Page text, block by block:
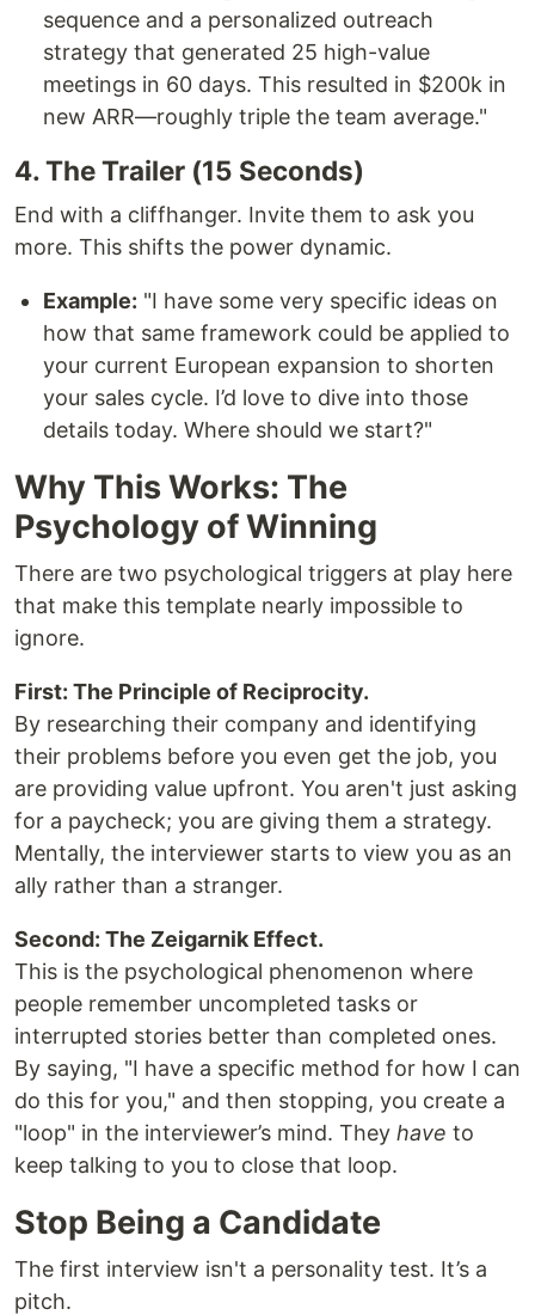
sequence and a personalized outreach
strategy that generated 25 high-value
meetings in 60 days. This resulted in $200k in
new ARR—roughly triple the team average."
4. The Trailer (15 Seconds)
End with a cliffhanger. Invite them to ask you
more. This shifts the power dynamic.
Example: "I have some very specific ideas on
how that same framework could be applied to
your current European expansion to shorten
your sales cycle. I’d love to dive into those
details today. Where should we start?"
Why This Works: The
Psychology of Winning
There are two psychological triggers at play here
that make this template nearly impossible to
ignore.
First: The Principle of Reciprocity.
By researching their company and identifying
their problems before you even get the job, you
are providing value upfront. You aren't just asking
for a paycheck; you are giving them a strategy.
Mentally, the interviewer starts to view you as an
ally rather than a stranger.
Second: The Zeigarnik Effect.
This is the psychological phenomenon where
people remember uncompleted tasks or
interrupted stories better than completed ones.
By saying, "I have a specific method for how I can
do this for you," and then stopping, you create a
"loop" in the interviewer’s mind. They have to
keep talking to you to close that loop.
Stop Being a Candidate
The first interview isn't a personality test. It’s a
pitch.